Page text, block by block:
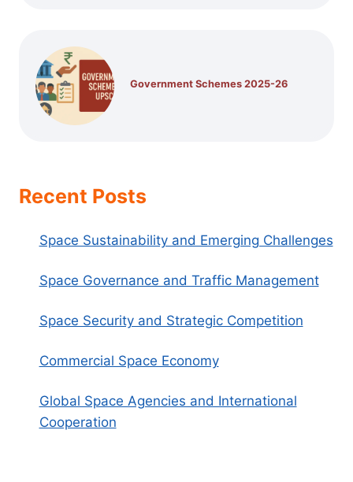
Government Schemes 2025-26
Recent Posts
Space Sustainability and Emerging Challenges
Space Governance and Traffic Management
Space Security and Strategic Competition
Commercial Space Economy
Global Space Agencies and International
Cooperation